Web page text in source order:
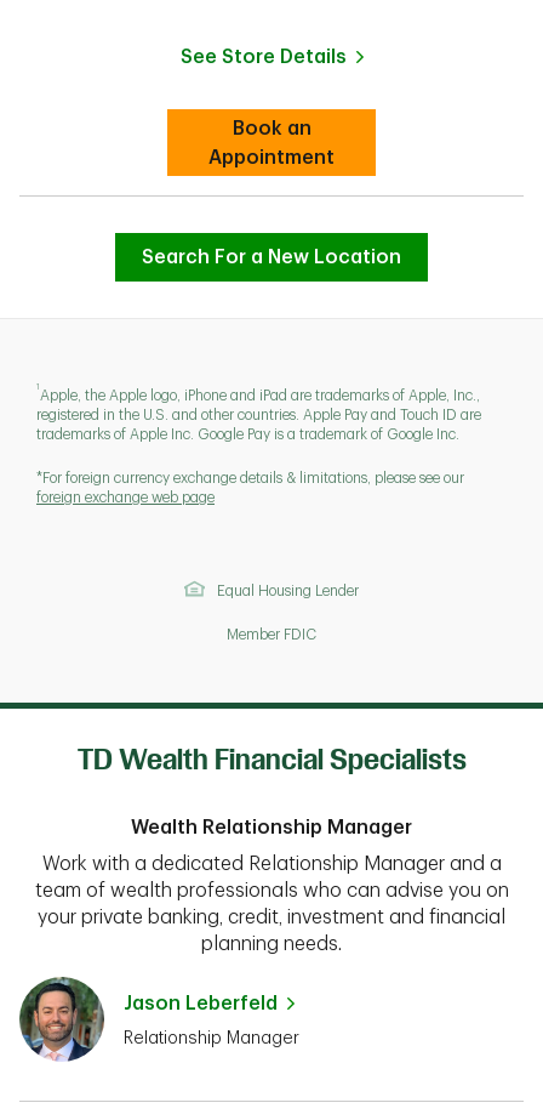
See Store Details
Link Opens in New Tab
Book an
AppointmentLink Opens in New Tab
Search For a New Location
1
Apple, the Apple logo, iPhone and iPad are trademarks of Apple, Inc.,
registered in the U.S. and other countries. Apple Pay and Touch ID are
trademarks of Apple Inc. Google Pay is a trademark of Google Inc.
*For foreign currency exchange details & limitations, please see our
foreign exchange web page
Equal Housing Lender
Member FDIC
TD Wealth Financial Specialists
Wealth Relationship Manager
Work with a dedicated Relationship Manager and a
team of wealth professionals who can advise you on
your private banking, credit, investment and financial
planning needs.
Jason Leberfeld
Relationship Manager